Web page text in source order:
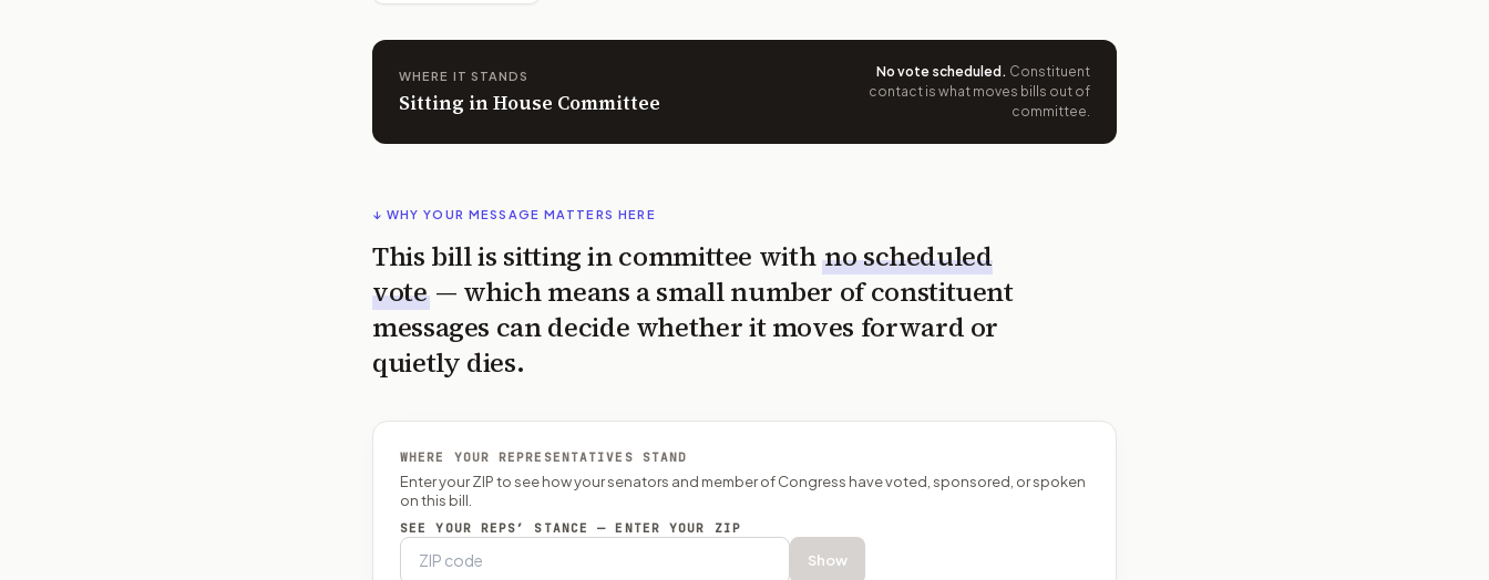
WHERE IT STANDS
Sitting in House Committee
No vote scheduled . Constituent
contact is what moves bills out of
committee.
↓ WHY YOUR MESSAGE MATTERS HERE
This bill is sitting in committee with no scheduled
vote — which means a small number of constituent
messages can decide whether it moves forward or
quietly dies.
WHERE YOUR REPRESENTATIVES STAND
Enter your ZIP to see how your senators and member of Congress have voted, sponsored, or spoken
on this bill.
SEE YOUR REPS’ STANCE — ENTER YOUR ZIP
Show